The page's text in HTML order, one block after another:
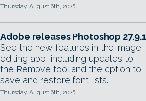
Thursday, August 6th, 2026
Adobe releases Photoshop 27.9.1
See the new features in the image
editing app, including updates to
the Remove tool and the option to
save and restore font lists.
Thursday, August 6th, 2026